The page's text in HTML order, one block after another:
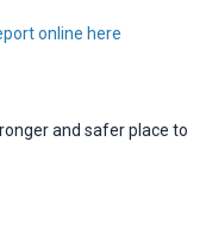
online here
and safer place to